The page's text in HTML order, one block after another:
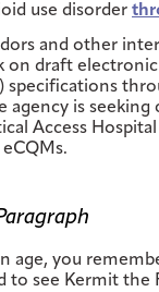
use disorder
and other
on draft
specifications
agency is
Access
age, you
to see Kermit the